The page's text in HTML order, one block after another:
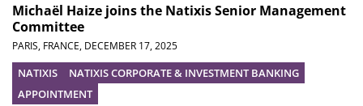
Michaël Haize joins the Natixis Senior Management
Committee
PARIS, FRANCE, DECEMBER 17, 2025
NATIXIS
NATIXIS CORPORATE & INVESTMENT BANKING
APPOINTMENT